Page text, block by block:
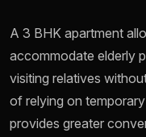
A 3 BHK apartment
accommodate elderly
visiting relatives
of relying on
provides greater